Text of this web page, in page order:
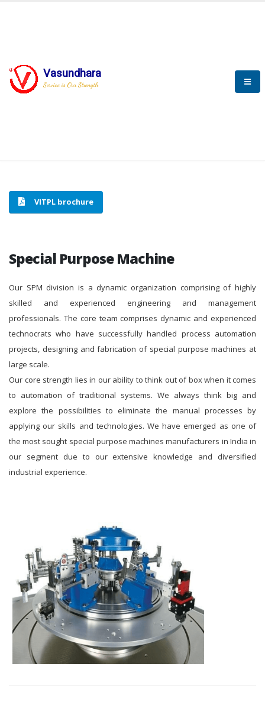
Vasundhara
Service is Our Strength
SPECIAL PURPOSE MACHINE
HOME SPECIAL PURPOSE MACHINE
VITPL brochure
Special Purpose Machine
Our SPM division is a dynamic organization comprising of highly
skilled and experienced engineering and management
professionals. The core team comprises dynamic and experienced
technocrats who have successfully handled process automation
projects, designing and fabrication of special purpose machines at
large scale.
Our core strength lies in our ability to think out of box when it comes
to automation of traditional systems. We always think big and
explore the possibilities to eliminate the manual processes by
applying our skills and technologies. We have emerged as one of
the most sought special purpose machines manufacturers in India in
our segment due to our extensive knowledge and diversified
industrial experience.